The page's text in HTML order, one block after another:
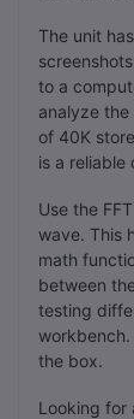
The unit
to a
analyze
of 40K
is a reliable
Use the
wave. This
math
between
testing
the box.
Looking for